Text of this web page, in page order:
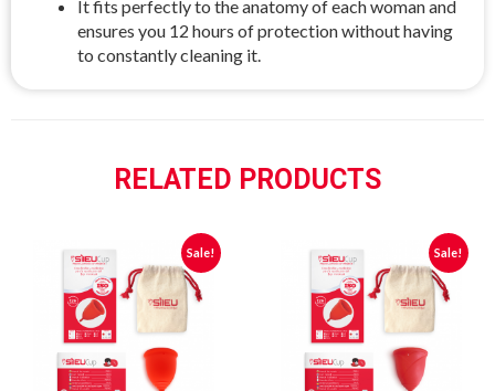
It fits perfectly to the anatomy of each woman and
ensures you 12 hours of protection without having
to constantly cleaning it.
RELATED PRODUCTS
Sale! Sale!